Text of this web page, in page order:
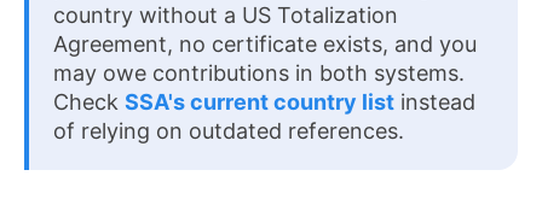
country without a US Totalization
Agreement, no certificate exists, and you
may owe contributions in both systems.
Check SSA's current country list instead
of relying on outdated references.